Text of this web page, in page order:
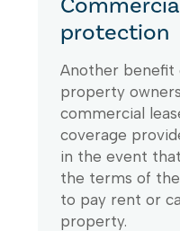
protection
Another benefit
property
commercial
coverage
in the event
the terms of
to pay rent or
property.